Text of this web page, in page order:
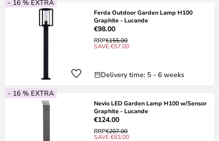
- 16 % EXTRA
Ferda Outdoor Garden Lamp H100
Graphite - Lucande
€98.00
RRP€155.00
SAVE €57.00
Delivery time: 5 - 6 weeks
- 16 % EXTRA
Nevio LED Garden Lamp H100 w/Sensor
Graphite - Lucande
€124.00
RRP€207.00
SAVE €83.00